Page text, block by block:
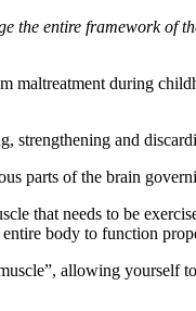
the entire framework of
maltreatment during
strengthening and
parts of the brain
that needs to be
body to function
allowing yourself